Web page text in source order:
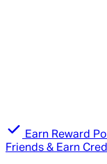
Earn Reward
Friends & Earn